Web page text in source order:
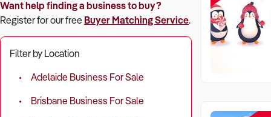
Want help finding a business to buy?
Register for our free Buyer Matching Service.
Filter by Location
Adelaide Business For Sale
Brisbane Business For Sale